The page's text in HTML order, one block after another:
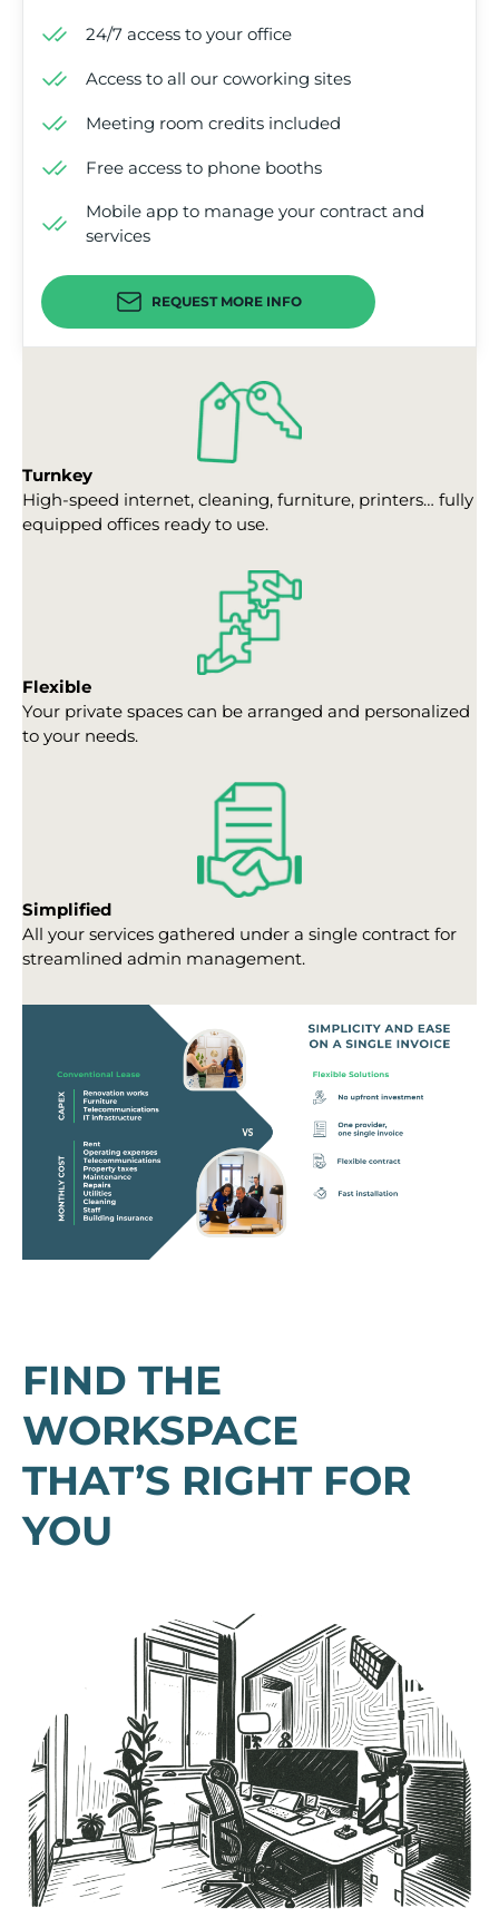
24/7 access to your office
Access to all our coworking sites
Meeting room credits included
Free access to phone booths
Mobile app to manage your contract and
services
REQUEST MORE INFO
Turnkey
High-speed internet, cleaning, furniture, printers… fully
equipped offices ready to use.
Flexible
Your private spaces can be arranged and personalized
to your needs.
Simplified
All your services gathered under a single contract for
streamlined admin management.
FIND THE
WORKSPACE
THAT’S RIGHT FOR
YOU